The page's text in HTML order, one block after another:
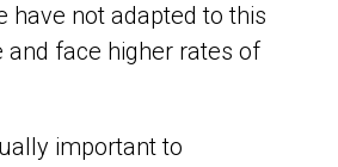
have not adapted to this
and face higher rates of
important to